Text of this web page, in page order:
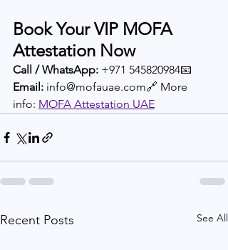
Book Your VIP MOFA
Attestation Now
Call / WhatsApp: +971 545820984📧
Email: info@mofauae.com🔗 More
info: MOFA Attestation UAE
Recent Posts See All